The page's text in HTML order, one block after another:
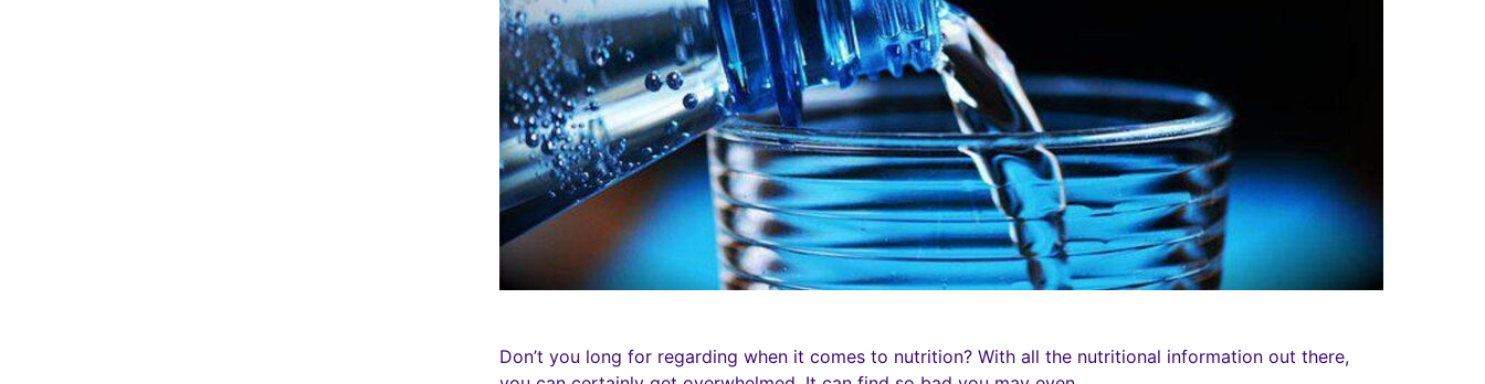
Don’t you long for regarding when it comes to nutrition? With all the nutritional information out there,